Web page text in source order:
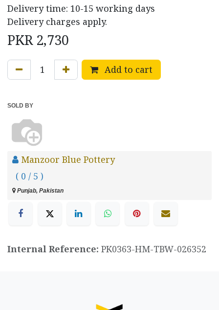
Delivery time: 10-15 working days
Delivery charges apply.
PKR 2,730
Add to cart
SOLD BY
Manzoor Blue Pottery
( 0 / 5 )
Punjab, Pakistan
Internal Reference: PK0363-HM-TBW-026352